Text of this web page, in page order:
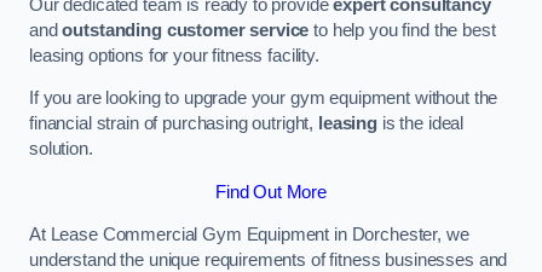
Our dedicated team is ready to provideexpert consultancy
andoutstanding customer service to help you find the best
leasing options for your fitness facility.
If you are looking to upgrade your gym equipment without the
financial strain of purchasing outright, leasing is the ideal
solution.
Find Out More
At Lease Commercial Gym Equipment in Dorchester, we
understand the unique requirements of fitness businesses and